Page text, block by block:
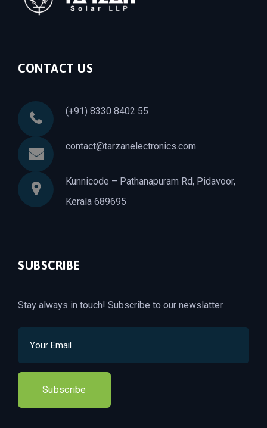
CONTACT US
(+91) 8330 8402 55
contact@tarzanelectronics.com
Kunnicode – Pathanapuram Rd, Pidavoor,
Kerala 689695
SUBSCRIBE
Stay always in touch! Subscribe to our newslatter.
Subscribe